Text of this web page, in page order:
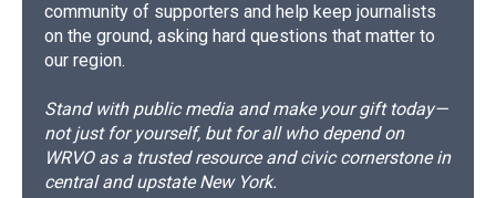
community of supporters and help keep journalists
on the ground, asking hard questions that matter to
our region.
Stand with public media and make your gift today—
not just for yourself, but for all who depend on
WRVO as a trusted resource and civic cornerstone in
central and upstate New York.